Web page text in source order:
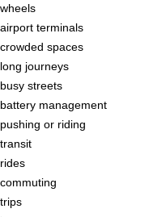
wheels
airport terminals
crowded spaces
long journeys
busy streets
battery management
pushing or riding
transit
rides
commuting
trips